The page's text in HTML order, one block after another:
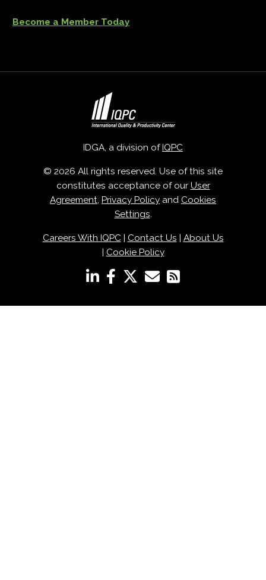
Become a Member Today
IDGA, a division ofIQPC
© 2026 All rights reserved. Use of this site
constitutes acceptance of our User
Agreement, Privacy Policy and Cookies
Settings.
Careers With IQPC| Contact Us | About Us
| Cookie Policy